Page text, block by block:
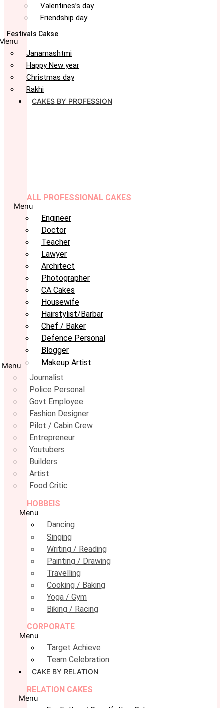
Valentines’s day
Friendship day
Festivals Cakse
Janamashtmi
Happy New year
Christmas day
Rakhi
CAKES BY PROFESSION
ALL PROFESSIONAL CAKES
Menu
Engineer
Doctor
Teacher
Lawyer
Architect
Photographer
CA Cakes
Housewife
Hairstylist/Barbar
Chef / Baker
Defence Personal
Blogger
Makeup Artist
Menu
Journalist
Police Personal
Govt Employee
Fashion Designer
Pilot / Cabin Crew
Entrepreneur
Youtubers
Builders
Artist
Food Critic
HOBBEIS
Menu
Dancing
Singing
Writing / Reading
Painting / Drawing
Travelling
Cooking / Baking
Yoga / Gym
Biking / Racing
CORPORATE
Menu
Target Achieve
Team Celebration
CAKE BY RELATION
RELATION CAKES
Menu